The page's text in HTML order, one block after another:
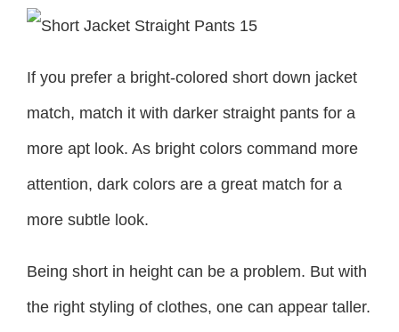
If you prefer a bright-colored short down jacket
match, match it with darker straight pants for a
more apt look. As bright colors command more
attention, dark colors are a great match for a
more subtle look.
Being short in height can be a problem. But with
the right styling of clothes, one can appear taller.